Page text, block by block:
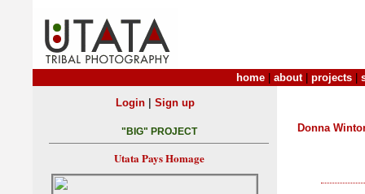
home about| projects
Donna
Login| Sign up
"BIG" PROJECT
Utata Pays Homage